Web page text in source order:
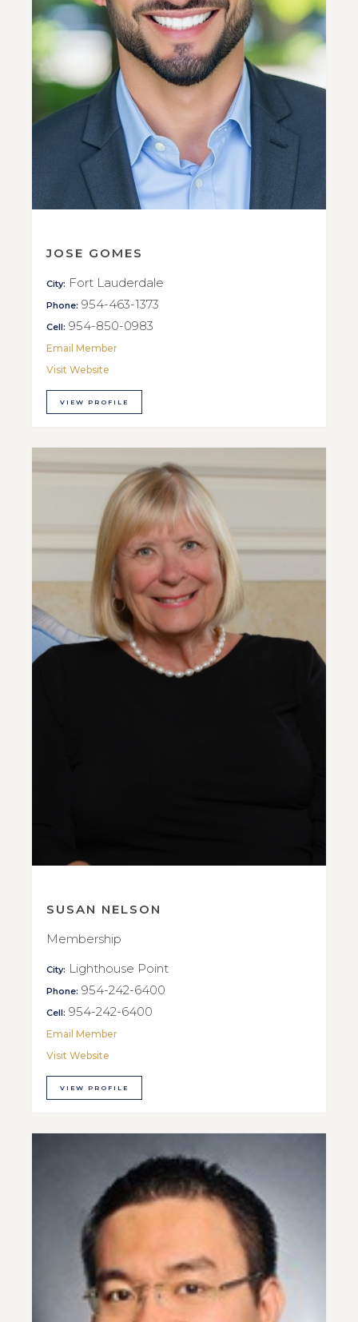
JOSE GOMES
City: Fort Lauderdale
Phone: 954-463-1373
Cell: 954-850-0983
Email Member
Visit Website
VIEW PROFILE
SUSAN NELSON
Membership
City: Lighthouse Point
Phone: 954-242-6400
Cell: 954-242-6400
Email Member
Visit Website
VIEW PROFILE